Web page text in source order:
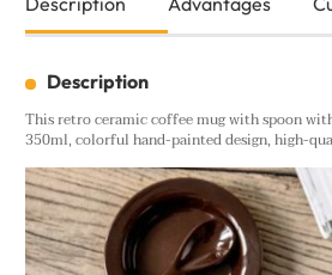
Description
This retro ceramic coffee mug with spoon
350ml, colorful hand-painted design, high-